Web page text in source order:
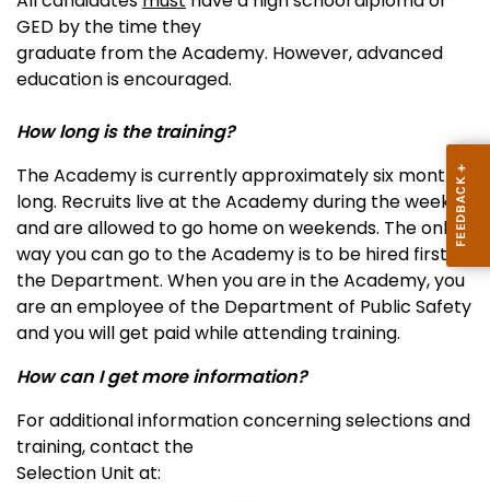
GED by the time they
graduate from the Academy. However, advanced
education is encouraged.
How long is the training?
The Academy is currently approximately six months
long. Recruits live at the Academy during the week
and are allowed to go home on weekends. The only
way you can go to the Academy is to be hired first by
the Department. When you are in the Academy, you
are an employee of the Department of Public Safety
and you will get paid while attending training.
How can I get more information?
For additional information concerning selections and
training, contact the
Selection Unit at: